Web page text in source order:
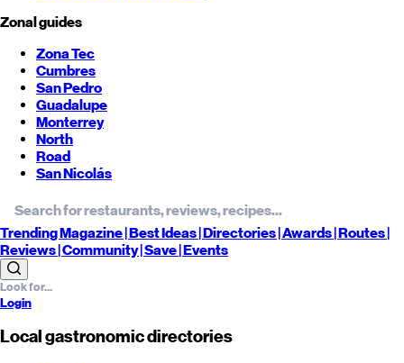
Zonal guides
Zona Tec
Cumbres
San Pedro
Guadalupe
Monterrey
North
Road
San Nicolás
TrendingMagazine |BestIdeas| Directories |Awards| Routes|
Reviews| Community |Save| Events
Login
Local gastronomic directories